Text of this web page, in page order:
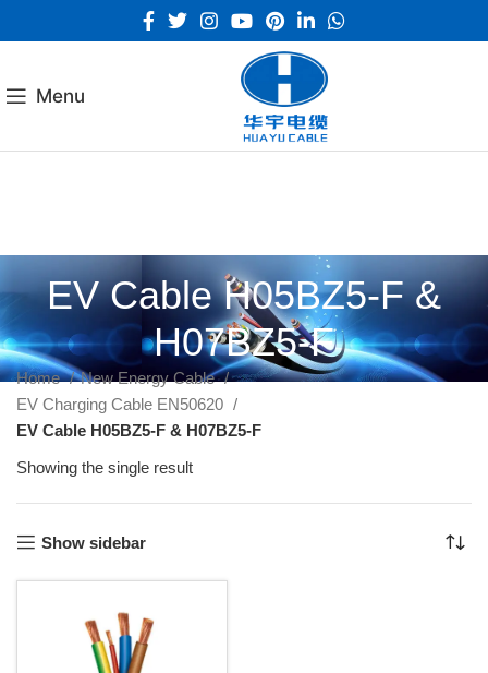
Menu
EV Cable H05BZ5-F &
H07BZ5-F
Home
New Energy Cable
EV Charging Cable EN50620
EV Cable H05BZ5-F & H07BZ5-F
Showing the single result
Show sidebar